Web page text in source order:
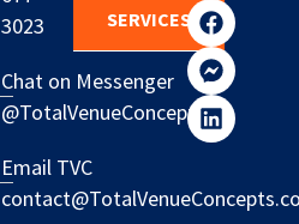
3023
Chat on Messenger
@TotalVenueConcepts
Email TVC
SERVICES